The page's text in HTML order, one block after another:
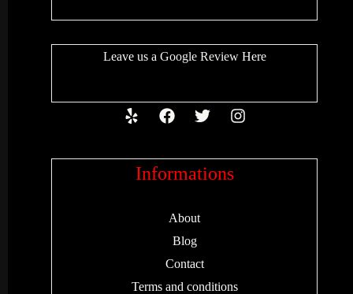
Leave us a Google ReviewHere
Informations
About
Blog
Contact
Terms and conditions